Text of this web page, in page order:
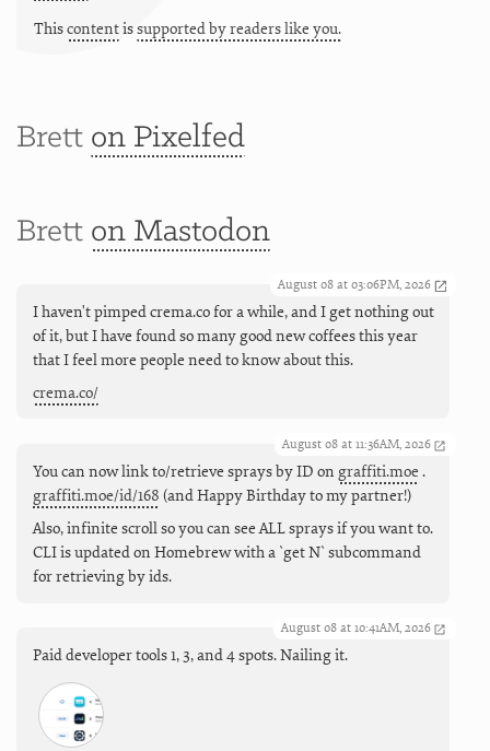
Thiscontentissupported by readers like you.
Brett on Pixelfed
Brett on Mastodon
August 08 at 03:06PM, 2026
I haven't pimped crema.co for a while, and I get nothing out
of it, but I have found so many good new coffees this year
that I feel more people need to know about this.
crema.co/
August 08 at 11:36AM, 2026
You can now link to/retrieve sprays by ID on graffiti.moe .
graffiti.moe/id/168 (and Happy Birthday to my partner!)
Also, infinite scroll so you can see ALL sprays if you want to.
CLI is updated on Homebrew with a `get N` subcommand
for retrieving by ids.
August 08 at 10:41AM, 2026
Paid developer tools 1, 3, and 4 spots. Nailing it.